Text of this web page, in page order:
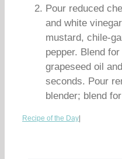
Pour reduced
and white
mustard, chile-
pepper. Blend
grapeseed oil
seconds. Pour
blender; blend
Recipe of the Day